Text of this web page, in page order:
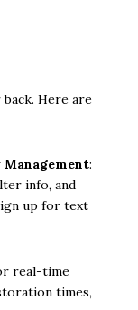
Here are
Management:
info, and
up for text
real-time
times,